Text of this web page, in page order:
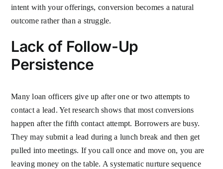
intent with your offerings, conversion becomes a natural
outcome rather than a struggle.
Lack of Follow-Up
Persistence
Many loan officers give up after one or two attempts to
contact a lead. Yet research shows that most conversions
happen after the fifth contact attempt. Borrowers are busy.
They may submit a lead during a lunch break and then get
pulled into meetings. If you call once and move on, you are
leaving money on the table. A systematic nurture sequence